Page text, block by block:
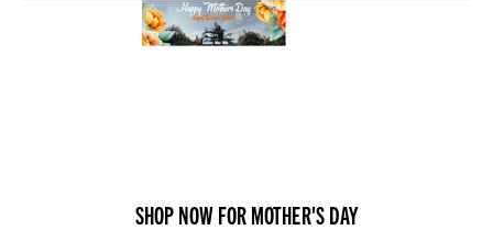
SHOP NOW FOR MOTHER'S DAY